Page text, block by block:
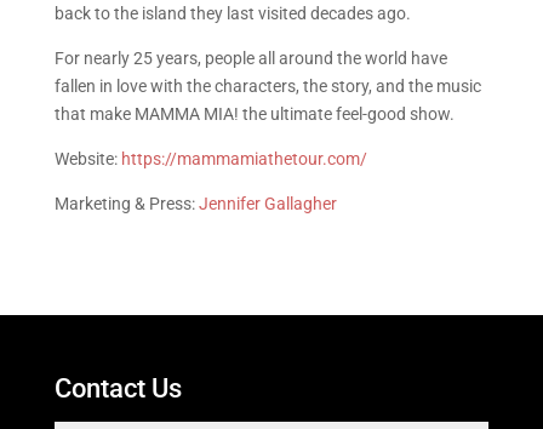
back to the island they last visited decades ago.
For nearly 25 years, people all around the world have
fallen in love with the characters, the story, and the music
that make MAMMA MIA! the ultimate feel-good show.
Website: https://mammamiathetour.com/
Marketing & Press:Jennifer Gallagher
Contact Us